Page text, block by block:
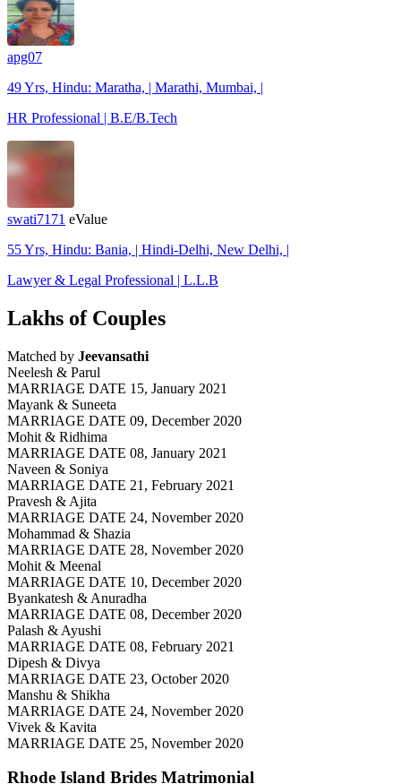
apg07
49 Yrs, Hindu: Maratha, | Marathi, Mumbai, |
HR Professional | B.E/B.Tech
swati7171 eValue
55 Yrs, Hindu: Bania, | Hindi-Delhi, New Delhi, |
Lawyer & Legal Professional | L.L.B
Lakhs of Couples
Matched by Jeevansathi
Neelesh & Parul
MARRIAGE DATE 15, January 2021
Mayank & Suneeta
MARRIAGE DATE 09, December 2020
Mohit & Ridhima
MARRIAGE DATE 08, January 2021
Naveen & Soniya
MARRIAGE DATE 21, February 2021
Pravesh & Ajita
MARRIAGE DATE 24, November 2020
Mohammad & Shazia
MARRIAGE DATE 28, November 2020
Mohit & Meenal
MARRIAGE DATE 10, December 2020
Byankatesh & Anuradha
MARRIAGE DATE 08, December 2020
Palash & Ayushi
MARRIAGE DATE 08, February 2021
Dipesh & Divya
MARRIAGE DATE 23, October 2020
Manshu & Shikha
MARRIAGE DATE 24, November 2020
Vivek & Kavita
MARRIAGE DATE 25, November 2020
Rhode Island Brides Matrimonial